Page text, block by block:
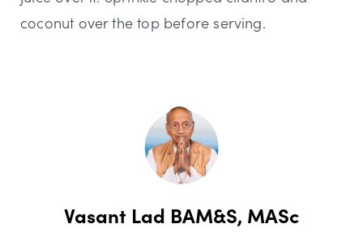
coconut over the top before serving.
Vasant Lad BAM&S, MASc